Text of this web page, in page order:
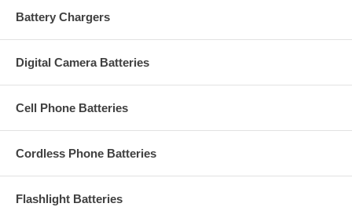
Battery Chargers
Digital Camera Batteries
Cell Phone Batteries
Cordless Phone Batteries
Flashlight Batteries